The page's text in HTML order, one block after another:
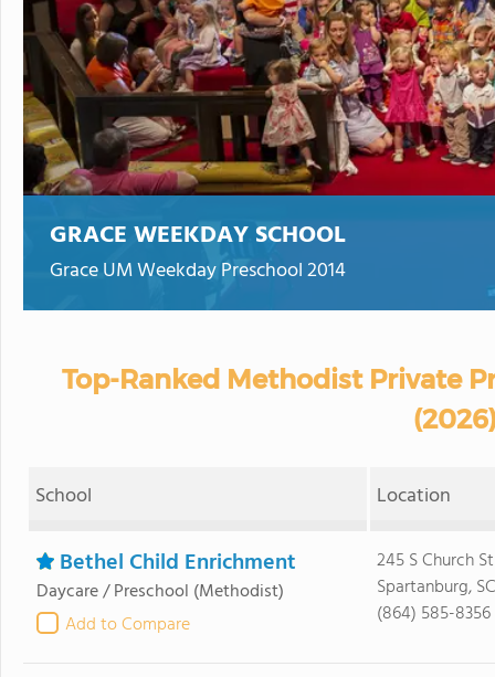
GRACE WEEKDAY SCHOOL
Grace UM Weekday Preschool 2014
Top-Ranked Methodist Private
School Location
Bethel Child Enrichment
Daycare / Preschool (Methodist)
Add to Compare
245 S Church
Spartanburg,
(864) 585-8356